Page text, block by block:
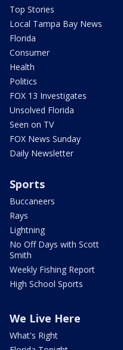
Top Stories
Local Tampa Bay News
Florida
Consumer
Health
Politics
FOX 13 Investigates
Unsolved Florida
Seen on TV
FOX News Sunday
Daily Newsletter
Sports
Buccaneers
Rays
Lightning
No Off Days with Scott
Smith
Weekly Fishing Report
High School Sports
We Live Here
What's Right